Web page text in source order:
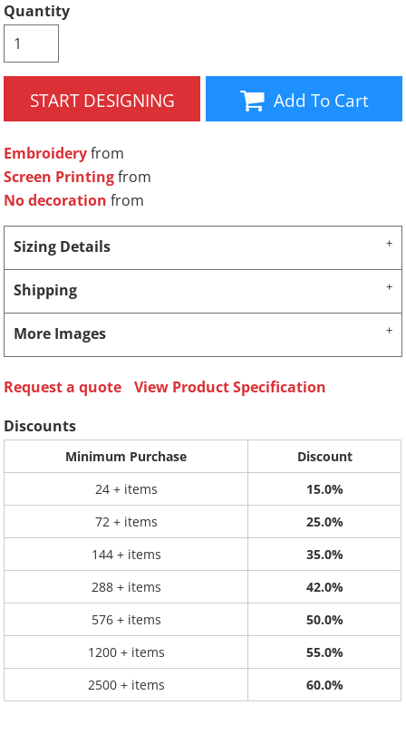
Quantity
START DESIGNING Add To Cart
Embroideryfrom
Screen Printingfrom
No decoration from
Sizing Details
Shipping
More Images
Request a quote
View Product Specification
Discounts
Minimum Purchase
Discount
24 + items
15.0%
72 + items
25.0%
144 + items
35.0%
288 + items
42.0%
576 + items
50.0%
1200 + items
55.0%
2500 + items
60.0%